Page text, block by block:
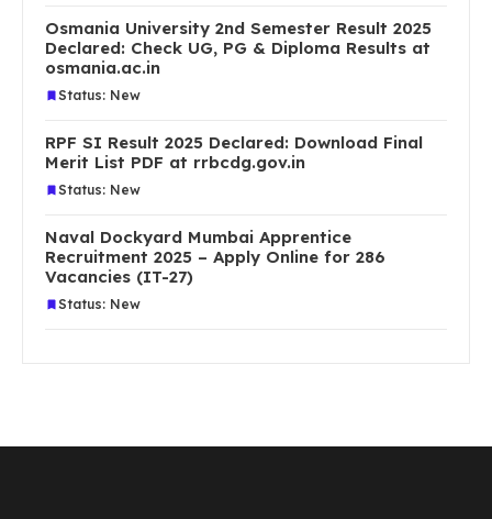
Osmania University 2nd Semester Result 2025
Declared: Check UG, PG & Diploma Results at
osmania.ac.in
Status: New
RPF SI Result 2025 Declared: Download Final
Merit List PDF at rrbcdg.gov.in
Status: New
Naval Dockyard Mumbai Apprentice
Recruitment 2025 – Apply Online for 286
Vacancies (IT-27)
Status: New